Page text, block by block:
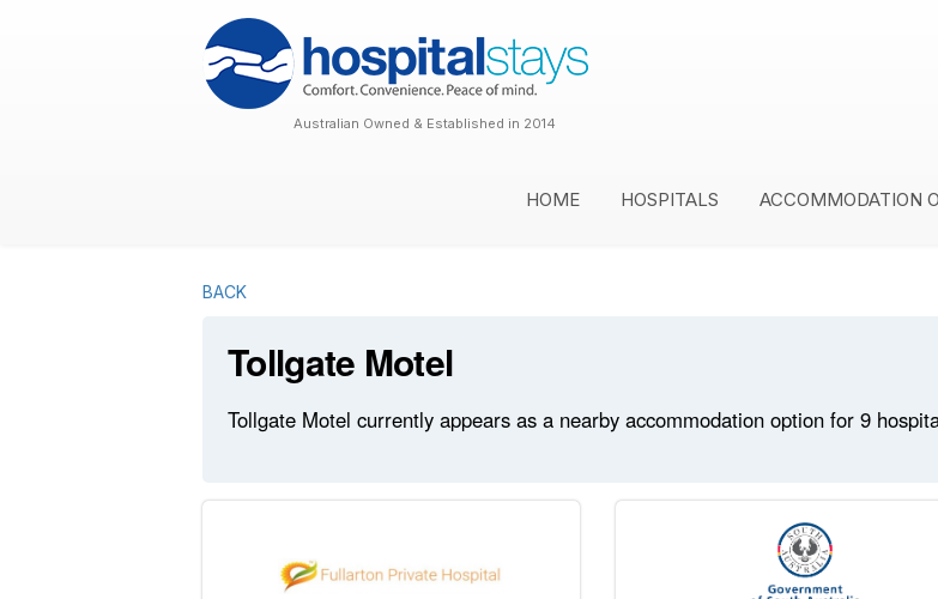
Australian Owned & Established in 2014
HOME HOSPITALS ACCOMMODATION
BACK
Tollgate Motel
Tollgate Motel currently appears as a nearby accommodation option for 9